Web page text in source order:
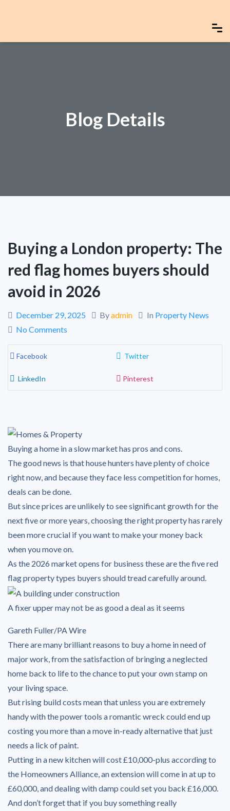
Blog Details
Buying a London property: The
red flag homes buyers should
avoid in 2026
December 29, 2025 Byadmin In Property News
No Comments
Facebook Twitter
LinkedIn Pinterest
Buying a home in a slow market has pros and cons.
The good news is that house hunters have plenty of choice
right now, and because they face less competition for homes,
deals can be done.
But since prices are unlikely to see significant growth for the
next five or more years, choosing the right property has rarely
been more crucial if you want to make your money back
when you move on.
As the 2026 market opens for business these are the five red
flag property types buyers should tread carefully around.
A fixer upper may not be as good a deal as it seems
Gareth Fuller/PA Wire
There are many brilliant reasons to buy a home in need of
major work, from the satisfaction of bringing a neglected
home back to life to the chance to put your own stamp on
your living space.
But rising build costs mean that unless you are extremely
handy with the power tools a romantic wreck could end up
costing you more than a move in-ready alternative that just
needs a lick of paint.
Putting in a new kitchen will cost £10,000-plus according to
the Homeowners Alliance, an extension will come in at up to
£60,000, and dealing with damp could set you back £16,000.
And don’t forget that if you buy something really